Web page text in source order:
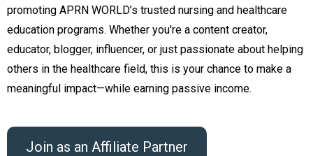
promoting APRN WORLD’s trusted nursing and healthcare
education programs. Whether you're a content creator,
educator, blogger, influencer, or just passionate about helping
others in the healthcare field, this is your chance to make a
meaningful impact—while earning passive income.
Join as an Affiliate Partner